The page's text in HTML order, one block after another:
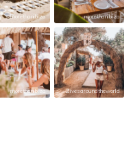
morethanibiza morethanibiza
morethanibiza 2livesaroundtheworld